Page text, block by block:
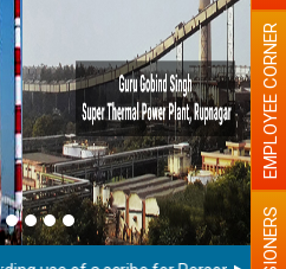
EMPLOYEE CORNER